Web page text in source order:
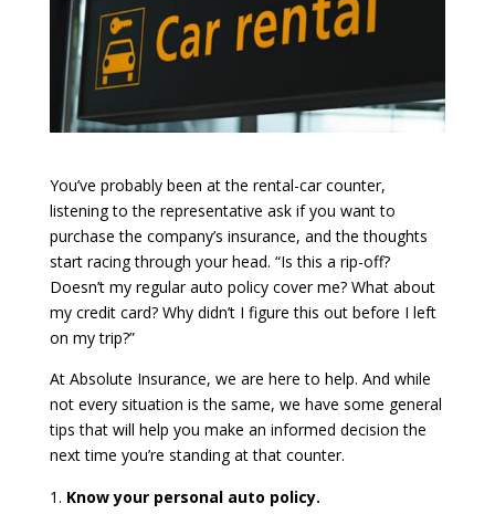
You’ve probably been at the rental-car counter,
listening to the representative ask if you want to
purchase the company’s insurance, and the thoughts
start racing through your head. “Is this a rip-off?
Doesn’t my regular auto policy cover me? What about
my credit card? Why didn’t I figure this out before I left
on my trip?”
At Absolute Insurance, we are here to help. And while
not every situation is the same, we have some general
tips that will help you make an informed decision the
next time you’re standing at that counter.
Know your personal auto policy.